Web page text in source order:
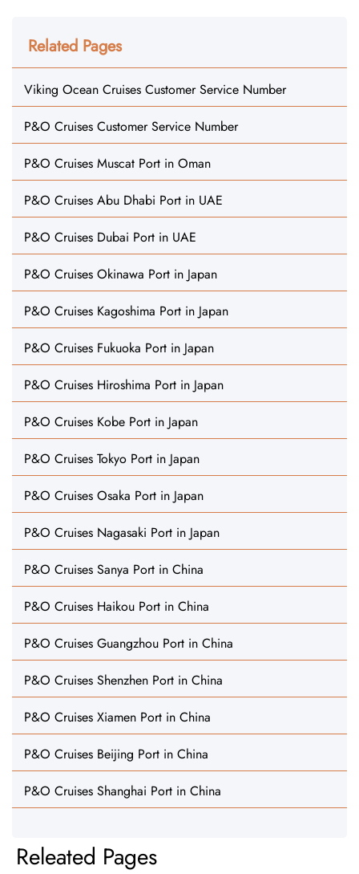
Related Pages
Viking Ocean Cruises Customer Service Number
P&O Cruises Customer Service Number
P&O Cruises Muscat Port in Oman
P&O Cruises Abu Dhabi Port in UAE
P&O Cruises Dubai Port in UAE
P&O Cruises Okinawa Port in Japan
P&O Cruises Kagoshima Port in Japan
P&O Cruises Fukuoka Port in Japan
P&O Cruises Hiroshima Port in Japan
P&O Cruises Kobe Port in Japan
P&O Cruises Tokyo Port in Japan
P&O Cruises Osaka Port in Japan
P&O Cruises Nagasaki Port in Japan
P&O Cruises Sanya Port in China
P&O Cruises Haikou Port in China
P&O Cruises Guangzhou Port in China
P&O Cruises Shenzhen Port in China
P&O Cruises Xiamen Port in China
P&O Cruises Beijing Port in China
P&O Cruises Shanghai Port in China
Releated Pages